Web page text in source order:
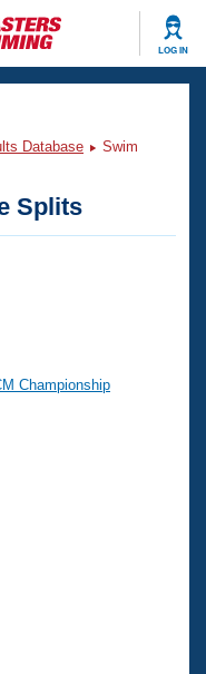
LOG IN
Database
Swim
Splits
Championship